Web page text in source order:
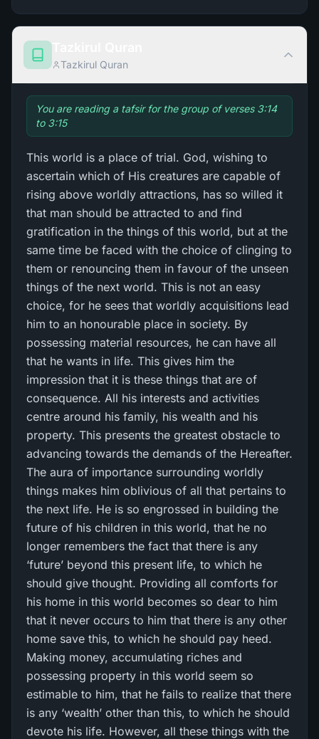
Tazkirul Quran
You are reading a tafsir for the group of verses 3:14
to 3:15
This world is a place of trial. God, wishing to
ascertain which of His creatures are capable of
rising above worldly attractions, has so willed it
that man should be attracted to and find
gratification in the things of this world, but at the
same time be faced with the choice of clinging to
them or renouncing them in favour of the unseen
things of the next world. This is not an easy
choice, for he sees that worldly acquisitions lead
him to an honourable place in society. By
possessing material resources, he can have all
that he wants in life. This gives him the
impression that it is these things that are of
consequence. All his interests and activities
centre around his family, his wealth and his
property. This presents the greatest obstacle to
advancing towards the demands of the Hereafter.
The aura of importance surrounding worldly
things makes him oblivious of all that pertains to
the next life. He is so engrossed in building the
future of his children in this world, that he no
longer remembers the fact that there is any
‘future’ beyond this present life, to which he
should give thought. Providing all comforts for
his home in this world becomes so dear to him
that it never occurs to him that there is any other
home save this, to which he should pay heed.
Making money, accumulating riches and
possessing property in this world seem so
estimable to him, that he fails to realize that there
is any ‘wealth’ other than this, to which he should
devote his life. However, all these things with the